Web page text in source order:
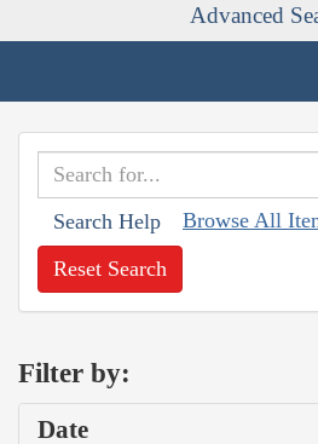
Advanced
Search Help Browse All
Reset Search
Filter by:
Date